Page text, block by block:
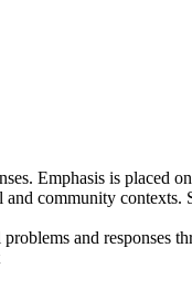
Emphasis is placed
community contexts.
and responses